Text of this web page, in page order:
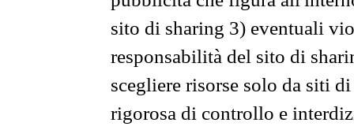
sito di sharing 3) eventuali
responsabilità del sito di
scegliere risorse solo da siti
rigorosa di controllo e